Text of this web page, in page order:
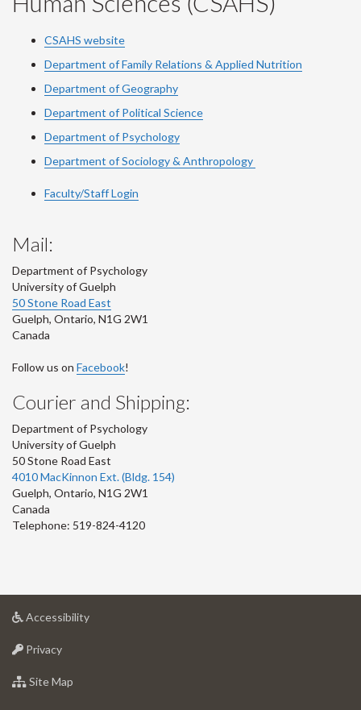
CSAHS website
Department of Family Relations & Applied Nutrition
Department of Geography
Department of Political Science
Department of Psychology
Department of Sociology & Anthropology
Faculty/Staff Login
Mail:
Department of Psychology
University of Guelph
50 Stone Road East
Guelph, Ontario, N1G 2W1
Canada
Follow us on Facebook!
Courier and Shipping:
Department of Psychology
University of Guelph
50 Stone Road East
4010 MacKinnon Ext. (Bldg. 154)
Guelph, Ontario, N1G 2W1
Canada
Telephone: 519-824-4120
Accessibilityat
Privacyat
of
Site Map